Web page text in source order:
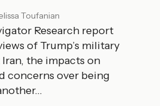
Toufanian
Research report
of Trump’s military
the impacts on
concerns over being